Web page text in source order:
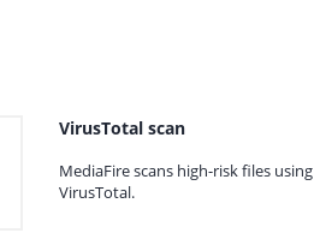
VirusTotal scan
MediaFire scans high-risk files using
VirusTotal.